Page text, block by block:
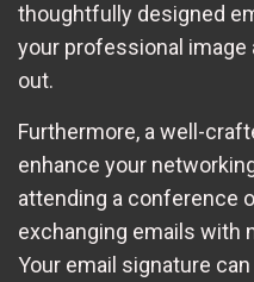
thoughtfully designed
your professional image
out.
Furthermore, a well-
enhance your
attending a conference
exchanging emails with
Your email signature